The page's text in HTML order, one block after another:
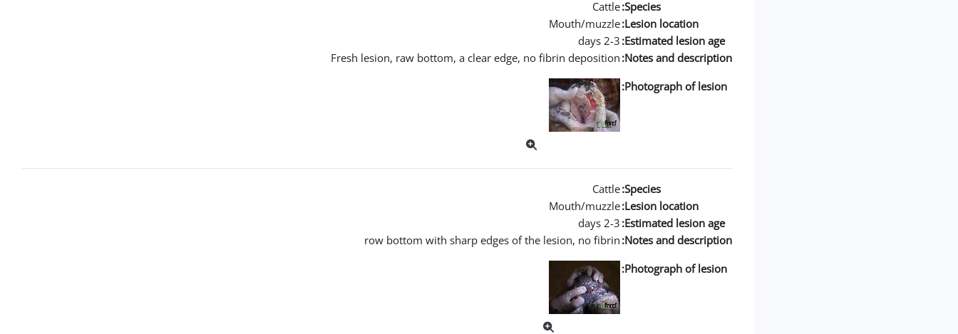
Species:
Cattle
Lesion location:
Mouth/muzzle
Estimated lesion age:
2-3 days
Notes and description:
Fresh lesion, raw bottom, a clear edge, no fibrin deposition
Photograph of lesion:
Species:
Cattle
Lesion location:
Mouth/muzzle
Estimated lesion age:
2-3 days
Notes and description:
row bottom with sharp edges of the lesion, no fibrin
Photograph of lesion: